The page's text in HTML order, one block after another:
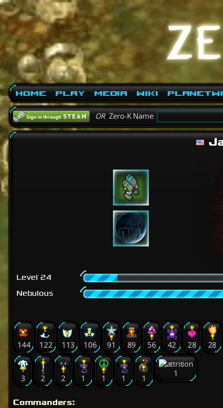
Home Play Media Wiki
ORZero-K Name:
Level 24
Nebulous
144 122 113 106 91 89 56 42 28 28
3 2 2 1 1 1 1 1
Commanders: